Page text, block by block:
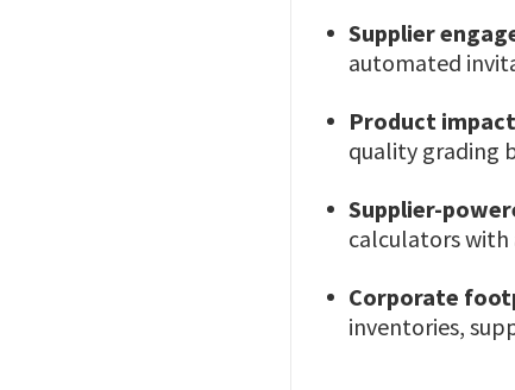
Supplier
automated
Product
quality grading
Supplier-
calculators with
Corporate
inventories,